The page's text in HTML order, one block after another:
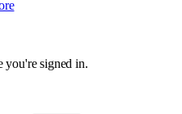
you're signed in.